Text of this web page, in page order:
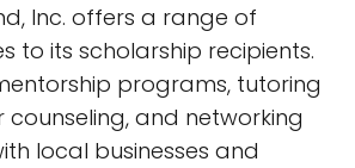
Inc. offers a range of
to its scholarship recipients.
programs, tutoring
counseling, and networking
local businesses and